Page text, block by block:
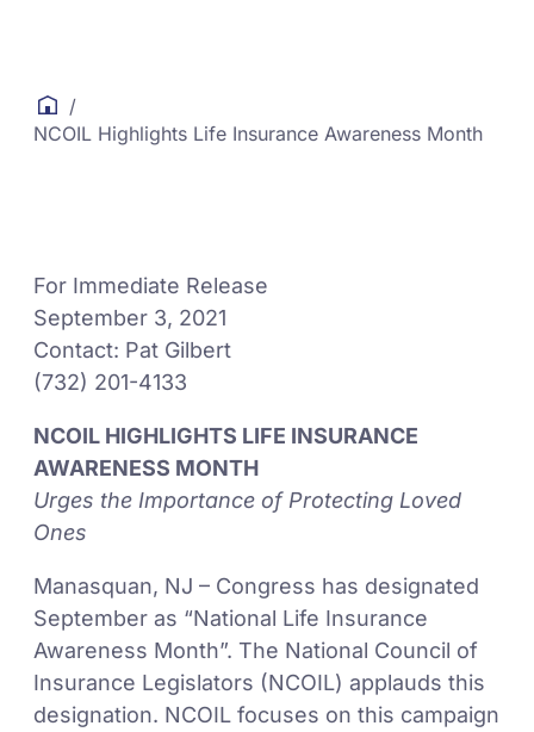
/
NCOIL Highlights Life Insurance Awareness Month
For Immediate Release
September 3, 2021
Contact: Pat Gilbert
(732) 201-4133
NCOIL HIGHLIGHTS LIFE INSURANCE
AWARENESS MONTH
Urges the Importance of Protecting Loved
Ones
Manasquan, NJ – Congress has designated
September as “National Life Insurance
Awareness Month”. The National Council of
Insurance Legislators (NCOIL) applauds this
designation. NCOIL focuses on this campaign